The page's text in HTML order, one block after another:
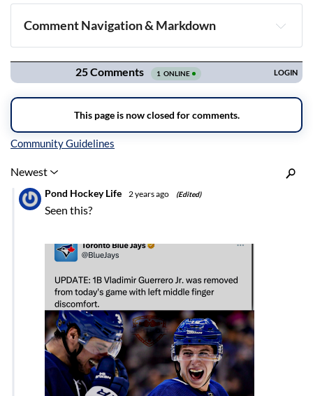
Comment Navigation & Markdown
Navigation
Inline Styles